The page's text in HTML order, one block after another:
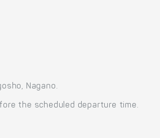
Nagano.
the scheduled departure time.